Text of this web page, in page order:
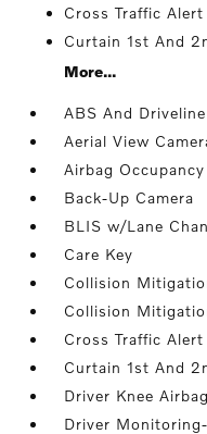
Cross Traffic
Curtain 1st And
More...
ABS And
Aerial View
Airbag
Back-Up Camera
BLIS w/Lane
Care Key
Collision
Collision
Cross Traffic
Curtain 1st And
Driver Knee Airbag
Driver